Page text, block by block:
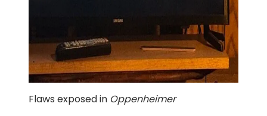
Flaws exposed in Oppenheimer